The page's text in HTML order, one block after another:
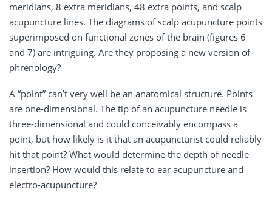
meridians, 8 extra meridians, 48 extra points, and scalp
acupuncture lines. The diagrams of scalp acupuncture points
superimposed on functional zones of the brain (figures 6
and 7) are intriguing. Are they proposing a new version of
phrenology?
A “point” can’t very well be an anatomical structure. Points
are one-dimensional. The tip of an acupuncture needle is
three-dimensional and could conceivably encompass a
point, but how likely is it that an acupuncturist could reliably
hit that point? What would determine the depth of needle
insertion? How would this relate to ear acupuncture and
electro-acupuncture?